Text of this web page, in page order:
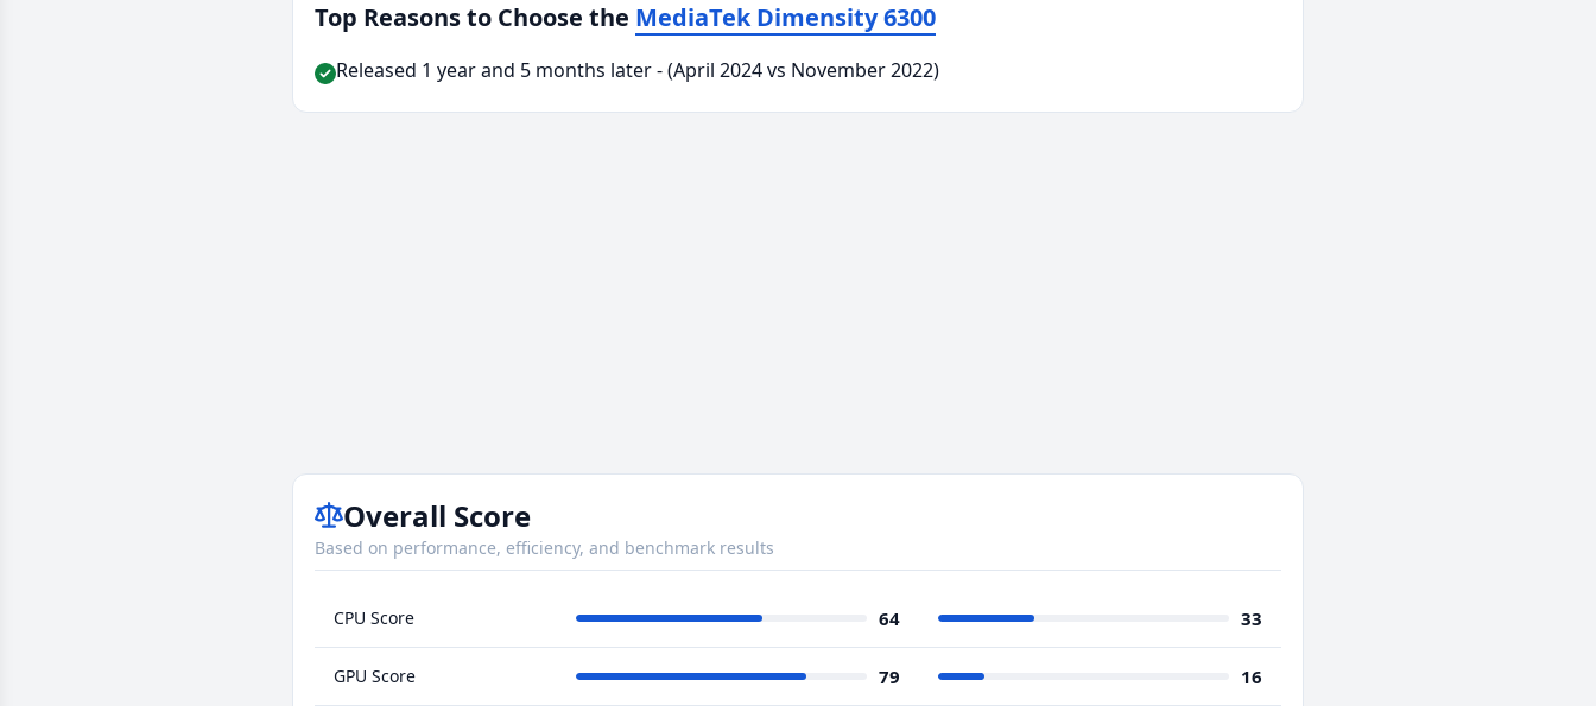
Top Reasons to Choose the MediaTek Dimensity 6300
Released 1 year and 5 months later - (April 2024 vs November 2022)
Overall Score
Based on performance, efficiency, and benchmark results
CPU Score 64 33
GPU Score 79 16